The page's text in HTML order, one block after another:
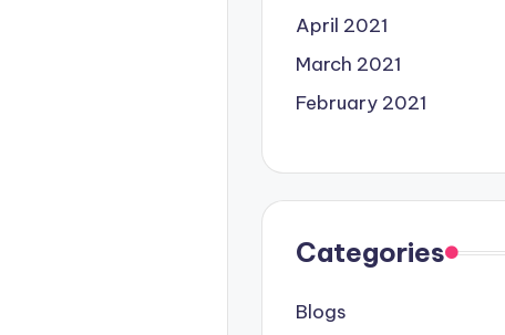
April 2021
March 2021
February 2021
Categories
Blogs